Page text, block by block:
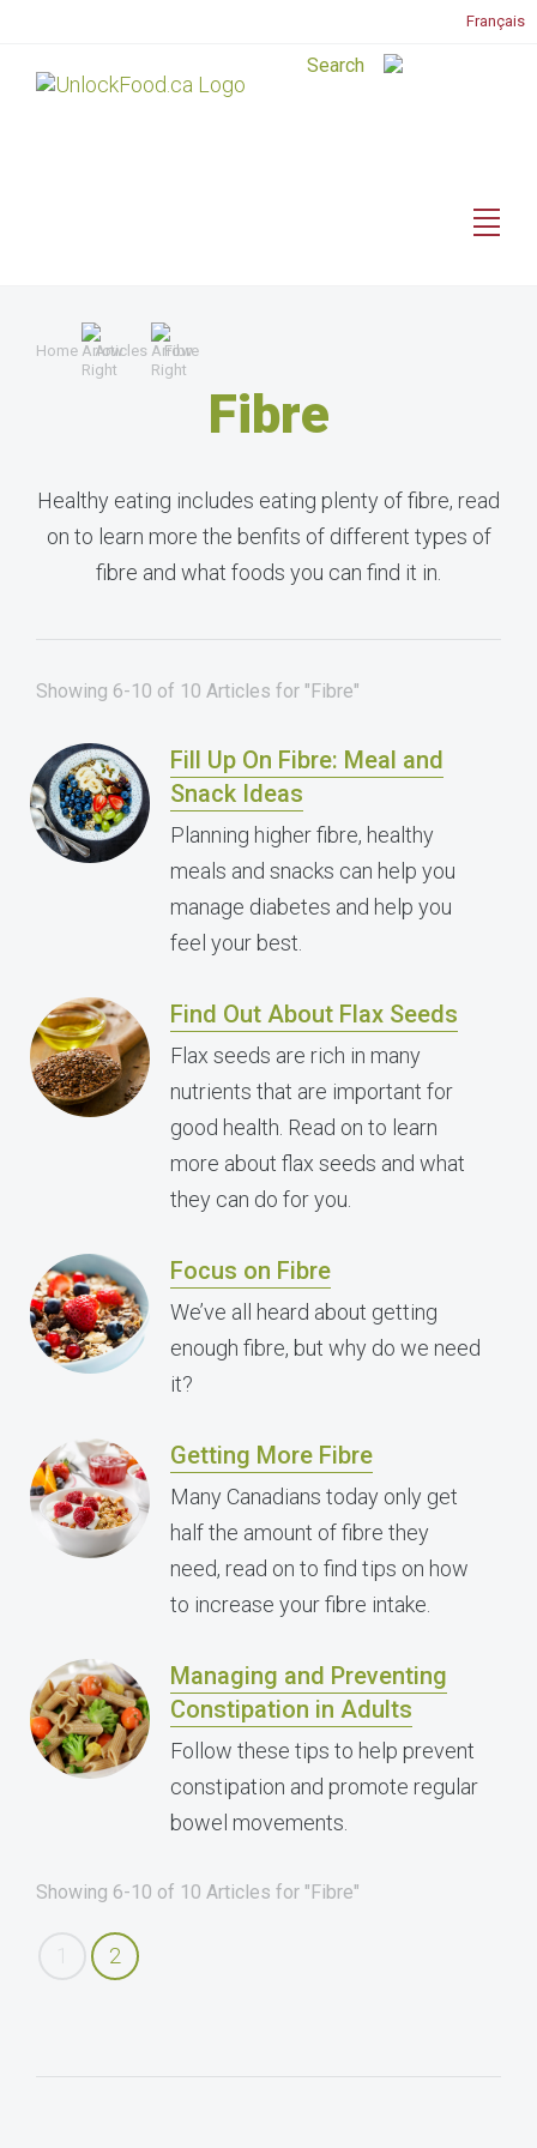
Français
Home Articles Fibre
Fibre
Healthy eating includes eating plenty of fibre, read
on to learn more the benfits of different types of
fibre and what foods you can find it in.
Showing 6-10 of 10 Articles for "Fibre"
Fill Up On Fibre: Meal and
Snack Ideas
Planning higher fibre, healthy
meals and snacks can help you
manage diabetes and help you
feel your best.
Find Out About Flax Seeds
Flax seeds are rich in many
nutrients that are important for
good health. Read on to learn
more about flax seeds and what
they can do for you.
Focus on Fibre
We’ve all heard about getting
enough fibre, but why do we need
it?
Getting More Fibre
Many Canadians today only get
half the amount of fibre they
need, read on to find tips on how
to increase your fibre intake.
Managing and Preventing
Constipation in Adults
Follow these tips to help prevent
constipation and promote regular
bowel movements.
Showing 6-10 of 10 Articles for "Fibre"
2